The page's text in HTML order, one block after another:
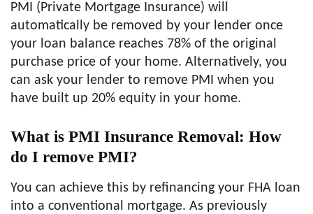
PMI (Private Mortgage Insurance) will
automatically be removed by your lender once
your loan balance reaches 78% of the original
purchase price of your home. Alternatively, you
can ask your lender to remove PMI when you
have built up 20% equity in your home.
What is PMI Insurance Removal: How
do I remove PMI?
You can achieve this by refinancing your FHA loan
into a conventional mortgage. As previously